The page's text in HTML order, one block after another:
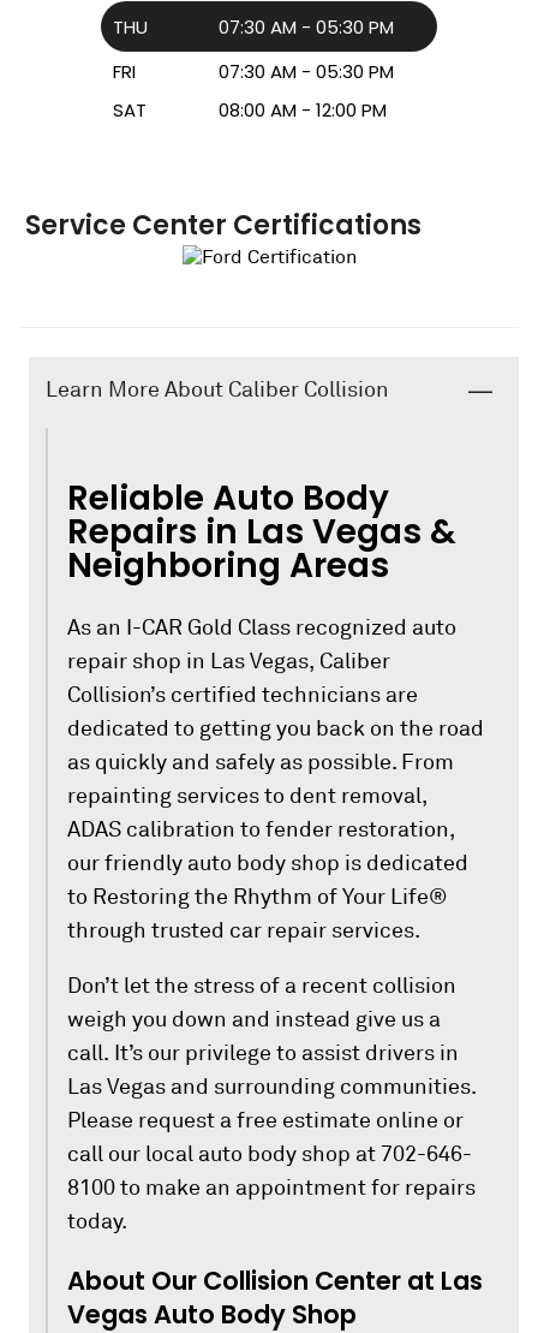
THU
07:30 AM - 05:30 PM
FRI
07:30 AM - 05:30 PM
SAT
08:00 AM - 12:00 PM
Service Center Certifications
Learn More About Caliber Collision
Reliable Auto Body
Repairs in Las Vegas &
Neighboring Areas
As an I-CAR Gold Class recognized auto
repair shop in Las Vegas, Caliber
Collision’s certified technicians are
dedicated to getting you back on the road
as quickly and safely as possible. From
repainting services to dent removal,
ADAS calibration to fender restoration,
our friendly auto body shop is dedicated
to Restoring the Rhythm of Your Life®
through trusted car repair services.
Don’t let the stress of a recent collision
weigh you down and instead give us a
call. It’s our privilege to assist drivers in
Las Vegas and surrounding communities.
Please request a free estimate online or
call our local auto body shop at 702-646-
8100 to make an appointment for repairs
today.
About Our Collision Center at Las
Vegas Auto Body Shop